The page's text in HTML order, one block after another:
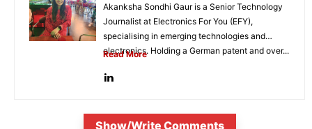
Akanksha Sondhi Gaur is a Senior Technology
Journalist at Electronics For You (EFY),
specialising in emerging technologies and
electronics. Holding a German patent and over...
Read More
Show/Write Comments